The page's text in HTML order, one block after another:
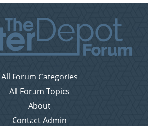
All Forum Categories
All Forum Topics
About
Contact Admin